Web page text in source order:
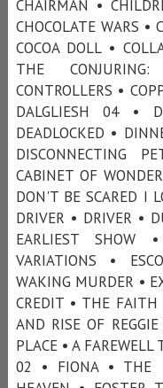
CHAIRMAN •
CHOCOLATE WARS •
COCOA DOLL •
THE
CONTROLLERS •
DALGLIESH 04 •
DEADLOCKED •
DISCONNECTING
CABINET OF
DON'T BE SCARED I
DRIVER • DRIVER •
EARLIEST SHOW
VARIATIONS •
WAKING MURDER •
CREDIT • THE
AND RISE OF
PLACE • A
02 • FIONA • THE